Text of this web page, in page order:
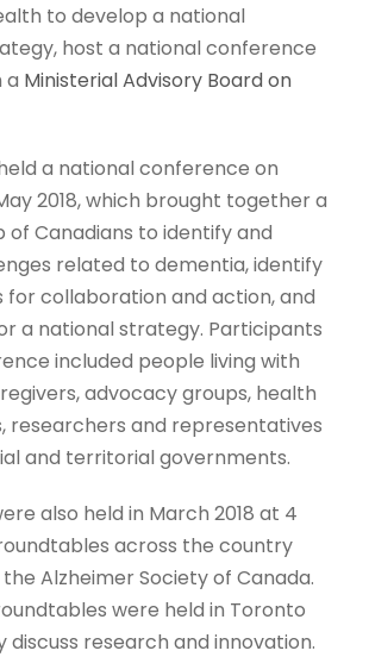
to develop a national
host a national conference
a Ministerial Advisory Board on
a national conference on
2018, which brought together a
of Canadians to identify and
related to dementia, identify
collaboration and action, and
a national strategy. Participants
included people living with
advocacy groups, health
researchers and representatives
and territorial governments.
also held in March 2018 at 4
across the country
Alzheimer Society of Canada.
were held in Toronto
discuss research and innovation.